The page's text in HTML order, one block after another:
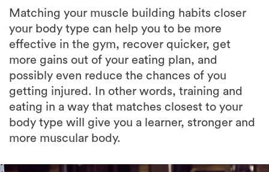
effective in the gym, recover quicker, get
more gains out of your eating plan, and
possibly even reduce the chances of you
getting injured. In other words, training and
eating in a way that matches closest to your
body type will give you a learner, stronger and
more muscular body.